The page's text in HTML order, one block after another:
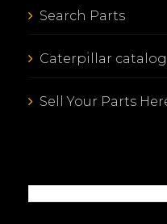
Search Parts
Caterpillar
Sell Your Parts